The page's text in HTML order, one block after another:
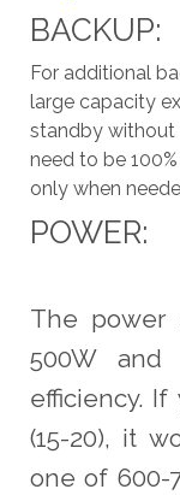
BACKUP:
For additional
large capacity
standby without
need to be
only when
POWER:
The power
500W
efficiency.
(15-20), it
one of 600-